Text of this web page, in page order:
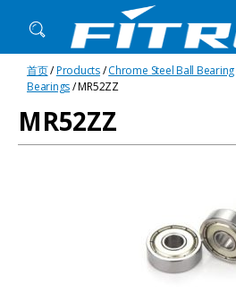
Fitrun
Bearing
首页/Products/Chrome Steel Ball Bearing
Bearings/ MR52ZZ
MR52ZZ